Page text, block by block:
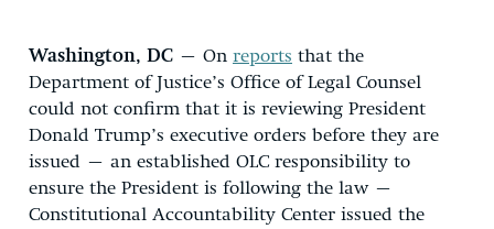
Washington, DC – On reports that the
Department of Justice’s Office of Legal Counsel
could not confirm that it is reviewing President
Donald Trump’s executive orders before they are
issued – an established OLC responsibility to
ensure the President is following the law –
Constitutional Accountability Center issued the